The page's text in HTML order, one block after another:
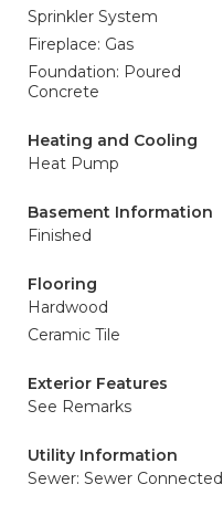
Sprinkler System
Fireplace: Gas
Foundation: Poured
Concrete
Heating and Cooling
Heat Pump
Basement Information
Finished
Flooring
Hardwood
Ceramic Tile
Exterior Features
See Remarks
Utility Information
Sewer: Sewer Connected